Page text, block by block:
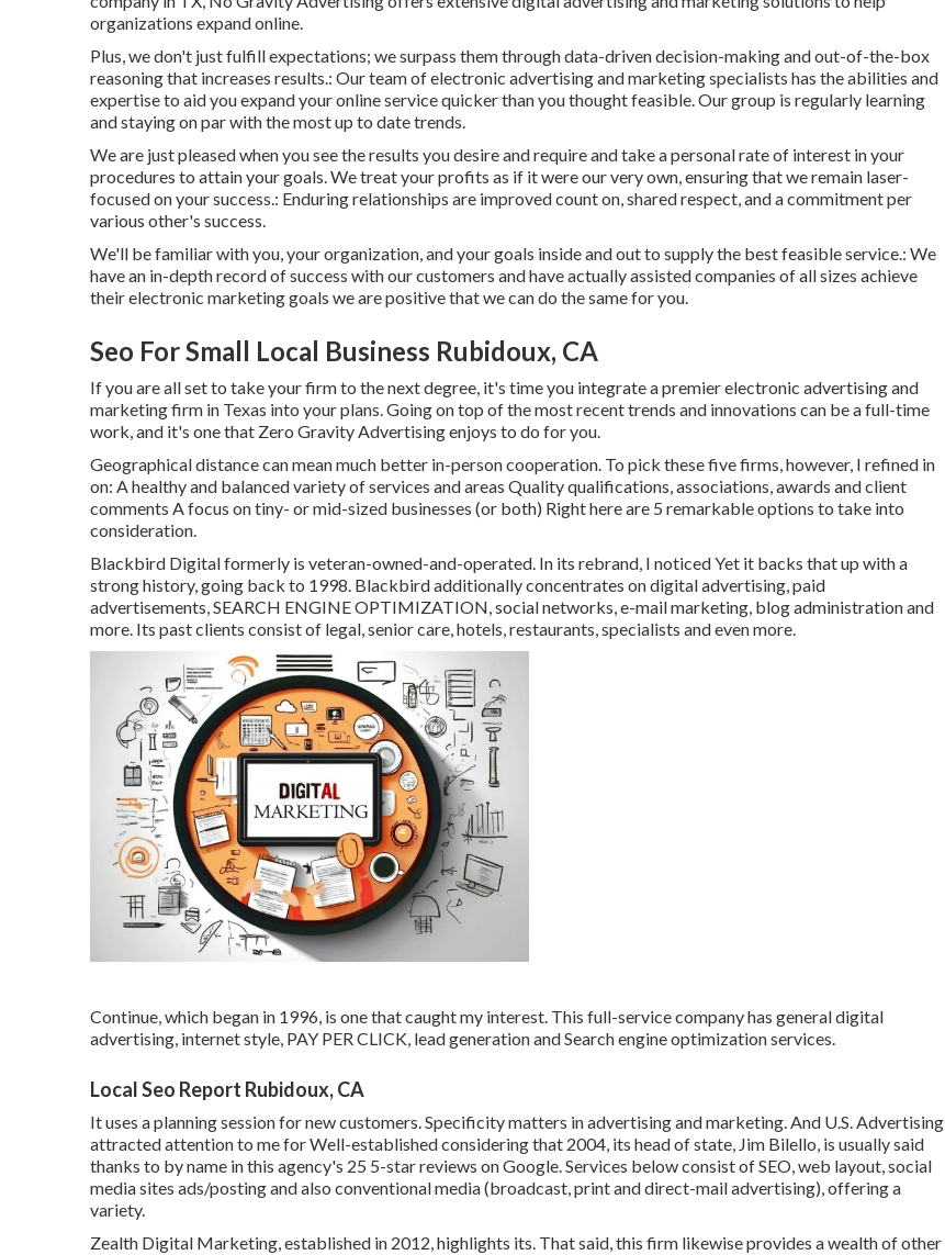
organizations expand online.
Plus, we don't just fulfill expectations; we surpass them through data-driven decision-making and out-of-the-box
reasoning that increases results.: Our team of electronic advertising and marketing specialists has the abilities and
expertise to aid you expand your online service quicker than you thought feasible. Our group is regularly learning
and staying on par with the most up to date trends.
We are just pleased when you see the results you desire and require and take a personal rate of interest in your
procedures to attain your goals. We treat your profits as if it were our very own, ensuring that we remain laser-
focused on your success.: Enduring relationships are improved count on, shared respect, and a commitment per
various other's success.
We'll be familiar with you, your organization, and your goals inside and out to supply the best feasible service.: We
have an in-depth record ofsuccess with our customers and have actually assisted companies of all sizes achieve
their electronic marketing goals we are positive that we can do the same for you.
Seo For Small Local Business Rubidoux, CA
If you are all set to take your firm to the next degree, it's time you integrate a premier electronic advertising and
marketing firm in Texas into your plans. Going on top of the most recent trends and innovations can be a full-time
work, and it's one that Zero Gravity Advertising enjoys to do for you.
Geographical distance can mean much better in-person cooperation. To pick these five firms, however, I refined in
on: A healthy and balanced variety of services and areas Quality qualifications, associations, awards and client
comments A focus on tiny- or mid-sized businesses (or both) Right here are 5 remarkable options to take into
consideration.
Blackbird Digital formerly is veteran-owned-and-operated. In its rebrand, I noticed Yet it backs that up with a
strong history, going back to 1998. Blackbird additionally concentrates on digital advertising, paid
advertisements, SEARCH ENGINE OPTIMIZATION, social networks, e-mail marketing, blog administration and
more. Its past clients consist of legal, senior care, hotels, restaurants, specialists and even more.
Continue, which began in 1996, is one that caught my interest. This full-service company has general digital
advertising, internet style, PAY PER CLICK, lead generation and Search engine optimization services.
Local Seo Report Rubidoux, CA
It uses a planning session for new customers. Specificity matters in advertising and marketing. And U.S. Advertising
attracted attention to me for Well-established considering that 2004, its head of state, Jim Bilello, is usually said
thanks to by name in this agency's 25 5-star reviews on Google. Services below consist of SEO, web layout, social
media sites ads/posting and also conventional media (broadcast, print and direct-mail advertising), offering a
variety.
Zealth Digital Marketing, established in 2012, highlights its. That said, this firm likewise provides a wealth of other